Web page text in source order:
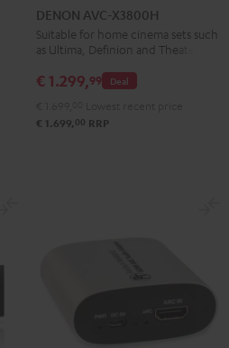
AVC-
X3800H
Black
DENON AVC-X3800H
Suitable for home cinema sets such
as Ultima, Definion and Theater
Deal
€ 1.299,99
€ 1.699, 00 RRP